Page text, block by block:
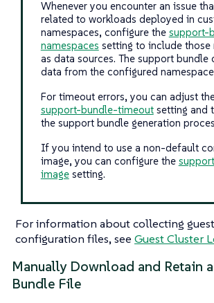
Whenever you encounter an issue
related to workloads deployed in
namespaces, configure the support-
namespaces setting to include those
as data sources. The support bundle
data from the configured
For timeout errors, you can adjust
support-bundle-timeoutsetting and
the support bundle generation
If you intend to use a non-default
image, you can configure the
imagesetting.
For information about collecting
configuration files, see Guest Cluster
Manually Download and Retain
Bundle File